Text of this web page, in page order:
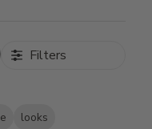
Filters
looks